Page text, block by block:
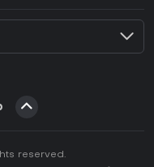
reserved.